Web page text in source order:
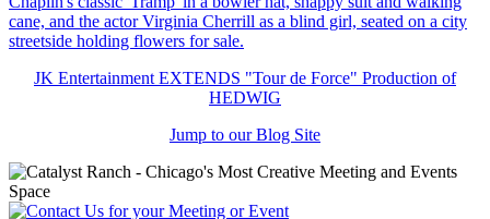
JK Entertainment EXTENDS "Tour de Force" Production of
HEDWIG
Jump to our Blog Site